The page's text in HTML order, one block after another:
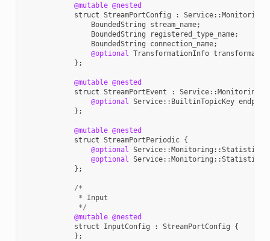
@mutable @nested
struct StreamPortConfig : Service::Monitoring
BoundedString
stream_name;
BoundedString
registered_type_name;
BoundedString
connection_name;
@optional
TransformationInfo
};
@mutable @nested
struct StreamPortEvent : Service::Monitoring
@optional
Service:: BuiltinTopicKey
};
@mutable @nested
struct StreamPortPeriodic {
@optional
Service::Monitoring ::
@optional
Service::Monitoring ::
};
/*
*
Input
*/
@mutable @nested
struct
InputConfig : StreamPortConfig
{
};